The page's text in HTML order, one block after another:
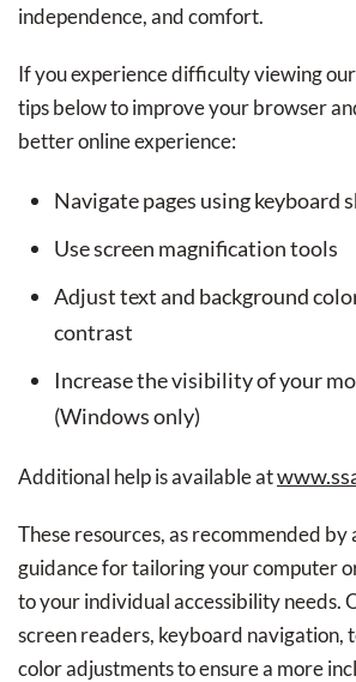
independence, and comfort.
If you experience difficulty viewing
tips below to improve your browser
better online experience:
Navigate pages using keyboard
Use screen magnification tools
Adjust text and background
contrast
Increase the visibility of your
(Windows only)
Additional help is available at
These resources, as recommended
guidance for tailoring your computer
to your individual accessibility needs.
screen readers, keyboard navigation,
color adjustments to ensure a more